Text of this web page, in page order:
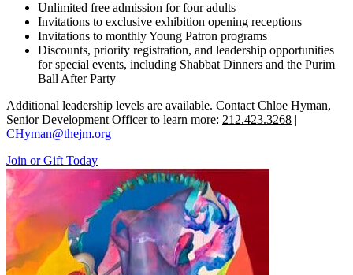
Unlimited free admission for four adults
Invitations to exclusive exhibition opening receptions
Invitations to monthly Young Patron programs
Discounts, priority registration, and leadership opportunities
for special events, including Shabbat Dinners and the Purim
Ball After Party
Additional leadership levels are available. Contact Chloe Hyman,
Senior Development Officer to learn more: 212.423.3268
CHyman@thejm.org
Join or Gift Today